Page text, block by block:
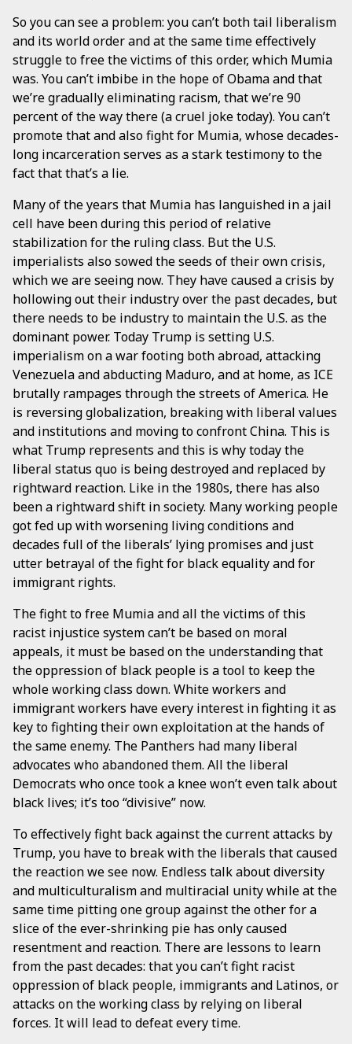
So you can see a problem: you can’t both tail liberalism
and its world order and at the same time effectively
struggle to free the victims of this order, which Mumia
was. You can’t imbibe in the hope of Obama and that
we’re gradually eliminating racism, that we’re 90
percent of the way there (a cruel joke today). You can’t
promote that and also fight for Mumia, whose decades-
long incarceration serves as a stark testimony to the
fact that that’s a lie.
Many of the years that Mumia has languished in a jail
cell have been during this period of relative
stabilization for the ruling class. But the U.S.
imperialists also sowed the seeds of their own crisis,
which we are seeing now. They have caused a crisis by
hollowing out their industry over the past decades, but
there needs to be industry to maintain the U.S. as the
dominant power. Today Trump is setting U.S.
imperialism on a war footing both abroad, attacking
Venezuela and abducting Maduro, and at home, as ICE
brutally rampages through the streets of America. He
is reversing globalization, breaking with liberal values
and institutions and moving to confront China. This is
what Trump represents and this is why today the
liberal status quo is being destroyed and replaced by
rightward reaction. Like in the 1980s, there has also
been a rightward shift in society. Many working people
got fed up with worsening living conditions and
decades full of the liberals’ lying promises and just
utter betrayal of the fight for black equality and for
immigrant rights.
The fight to free Mumia and all the victims of this
racist injustice system can’t be based on moral
appeals, it must be based on the understanding that
the oppression of black people is a tool to keep the
whole working class down. White workers and
immigrant workers have every interest in fighting it as
key to fighting their own exploitation at the hands of
the same enemy. The Panthers had many liberal
advocates who abandoned them. All the liberal
Democrats who once took a knee won’t even talk about
black lives; it’s too “divisive” now.
To effectively fight back against the current attacks by
Trump, you have to break with the liberals that caused
the reaction we see now. Endless talk about diversity
and multiculturalism and multiracial unity while at the
same time pitting one group against the other for a
slice of the ever-shrinking pie has only caused
resentment and reaction. There are lessons to learn
from the past decades: that you can’t fight racist
oppression of black people, immigrants and Latinos, or
attacks on the working class by relying on liberal
forces. It will lead to defeat every time.